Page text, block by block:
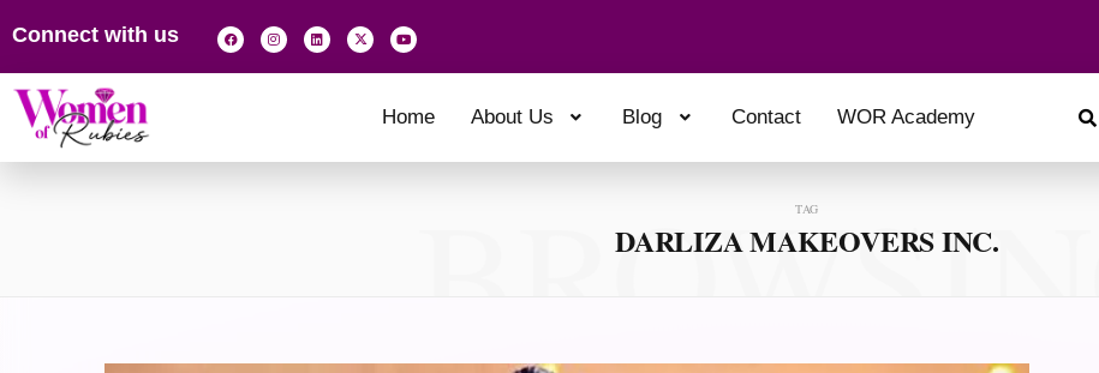
Connect with us
Home About Us Blog Contact WOR Academy
TAG
DARLIZA MAKEOVERS INC.
BROWSING